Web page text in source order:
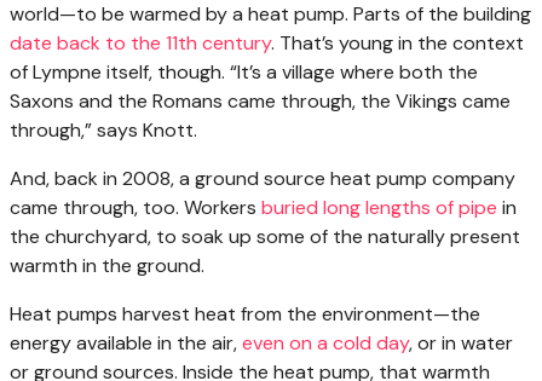
world—to be warmed by a heat pump. Parts of the building
date back to the 11th century. That’s young in the context
of Lympne itself, though. “It’s a village where both the
Saxons and the Romans came through, the Vikings came
through,” says Knott.
And, back in 2008, a ground source heat pump company
came through, too. Workers buried long lengths of pipe in
the churchyard, to soak up some of the naturally present
warmth in the ground.
Heat pumps harvest heat from the environment—the
energy available in the air,even on a cold day, or in water
or ground sources. Inside the heat pump, that warmth